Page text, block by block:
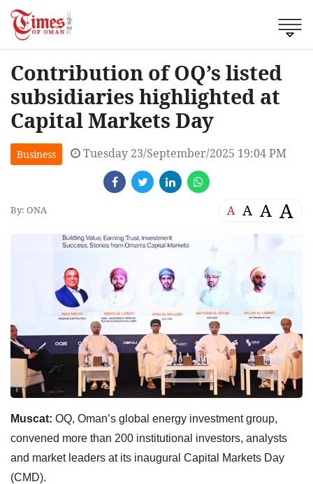
Contribution of OQ’s listed
subsidiaries highlighted at
Capital Markets Day
Business Tuesday 23/September/2025 19:04 PM
By: ONA A A A A
Muscat: OQ, Oman’s global energy investment group,
convened more than 200 institutional investors, analysts
and market leaders at its inaugural Capital Markets Day
(CMD).